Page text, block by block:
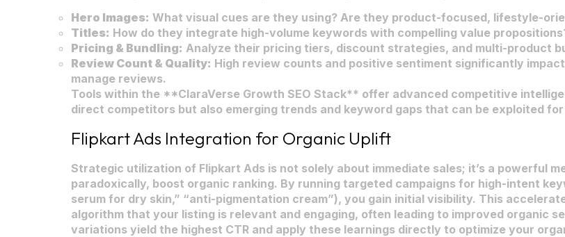
Hero Images: What visual cues are they using? Are they product-focused, lifestyle-
Titles: How do they integrate high-volume keywords with compelling value
Pricing & Bundling: Analyze their pricing tiers, discount strategies, and multi-product
Review Count & Quality: High review counts and positive sentiment significantly
manage reviews.
Tools within the **ClaraVerse Growth SEO Stack** offer advanced competitive
direct competitors but also emerging trends and keyword gaps that can be exploited
Flipkart Ads Integration for Organic Uplift
Strategic utilization of Flipkart Ads is not solely about immediate sales; it’s a powerful
paradoxically, boost organic ranking. By running targeted campaigns for high-intent
serum for dry skin,” “anti-pigmentation cream”), you gain initial visibility. This
algorithm that your listing is relevant and engaging, often leading to improved organic
variations yield the highest CTR and apply these learnings directly to optimize your